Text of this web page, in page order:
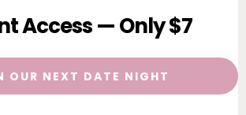
Access — Only $7
OUR NEXT DATE NIGHT